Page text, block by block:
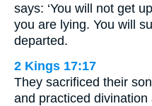
says: ‘You will not get
you are lying. You will
departed.
2 Kings 17:17
They sacrificed their
and practiced